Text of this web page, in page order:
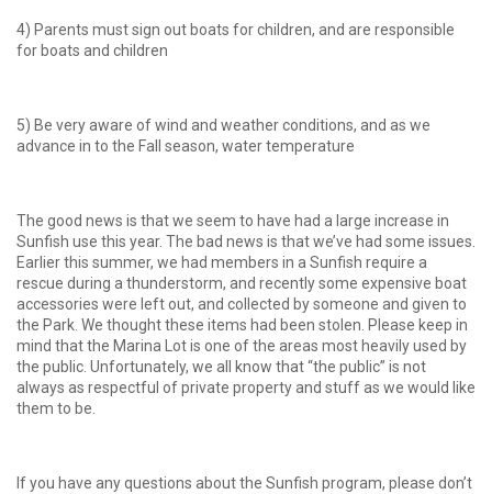
4) Parents must sign out boats for children, and are responsible
for boats and children
5) Be very aware of wind and weather conditions, and as we
advance in to the Fall season, water temperature
The good news is that we seem to have had a large increase in
Sunfish use this year. The bad news is that we’ve had some issues.
Earlier this summer, we had members in a Sunfish require a
rescue during a thunderstorm, and recently some expensive boat
accessories were left out, and collected by someone and given to
the Park. We thought these items had been stolen. Please keep in
mind that the Marina Lot is one of the areas most heavily used by
the public. Unfortunately, we all know that “the public” is not
always as respectful of private property and stuff as we would like
them to be.
If you have any questions about the Sunfish program, please don’t